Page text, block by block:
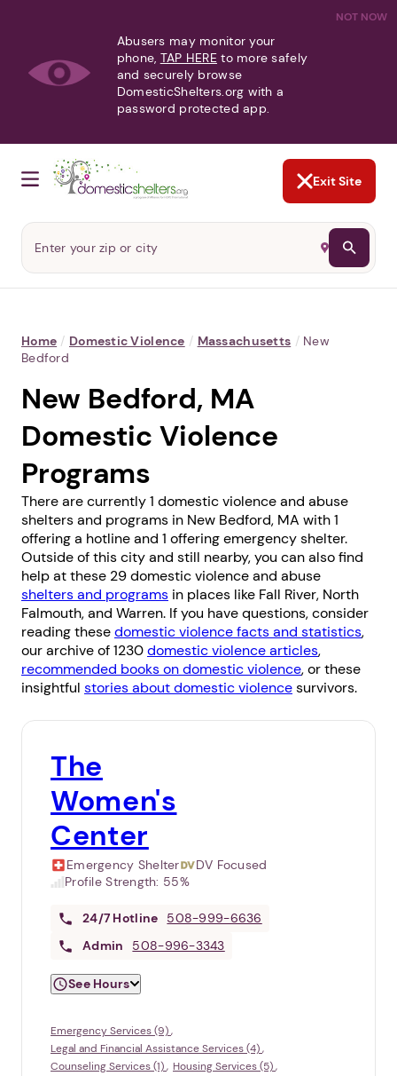
NOT NOW
Abusers may monitor your
phone, TAP HERE to more safely
and securely browse
DomesticShelters.org with a
password protected app.
Exit Site
Home / Domestic Violence / Massachusetts / New
Bedford
New Bedford, MA
Domestic Violence
Programs
There are currently 1 domestic violence and abuse
shelters and programs in New Bedford, MA with 1
offering a hotline and 1 offering emergency shelter.
Outside of this city and still nearby, you can also find
help at these 29 domestic violence and abuse
shelters and programs in places like Fall River, North
Falmouth, and Warren. If you have questions, consider
reading thesedomestic violence facts and statistics,
our archive of 1230domestic violence articles,
recommended books on domestic violence, or these
insightful stories about domestic violencesurvivors.
The
Women's
Center
Emergency Shelter
DV Focused
Profile Strength: 55%
24/7 Hotline
508-999-6636
Admin
508-996-3343
See Hours
Emergency Services (9)
Legal and Financial Assistance Services (4)
Counseling Services (1)
Housing Services (5)